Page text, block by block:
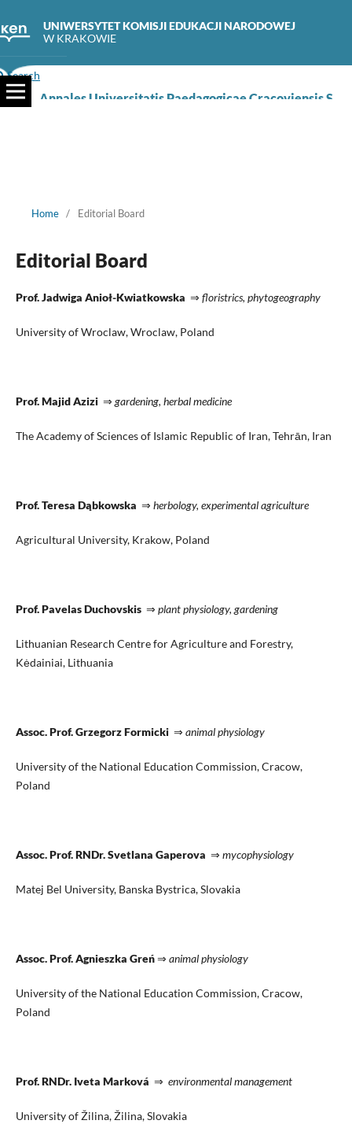
UNIWERSYTET KOMISJI EDUKACJI NARODOWEJ
W KRAKOWIE
Search
Home / Editorial Board
Editorial Board
Prof. Jadwiga Anioł-Kwiatkowska ⇒ floristrics, phytogeography
University of Wroclaw, Wroclaw, Poland
Prof. Majid Azizi⇒ gardening, herbal medicine
The Academy of Sciences of Islamic Republic of Iran, Tehrān, Iran
Prof. Teresa Dąbkowska ⇒ herbology, experimental agriculture
Agricultural University, Krakow, Poland
Prof. Pavelas Duchovskis⇒ plant physiology, gardening
Lithuanian Research Centre for Agriculture and Forestry,
Kėdainiai, Lithuania
Assoc. Prof. Grzegorz Formicki⇒ animal physiology
University of the National Education Commission, Cracow,
Poland
Assoc. Prof. RNDr. Svetlana Gaperova ⇒ mycophysiology
Matej Bel University, Banska Bystrica, Slovakia
Assoc. Prof. Agnieszka Greń⇒ animal physiology
University of the National Education Commission, Cracow,
Poland
Prof. RNDr. Iveta Marková ⇒ environmental management
University of Žilina, Žilina, Slovakia